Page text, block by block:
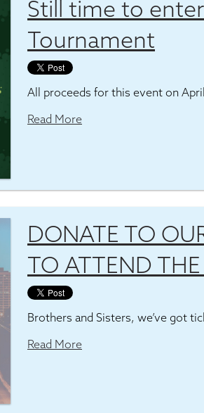
Still time to enter
Tournament
All proceeds for this event on
Read More
DONATE TO
TO ATTEND
Brothers and Sisters, we’ve got
Read More